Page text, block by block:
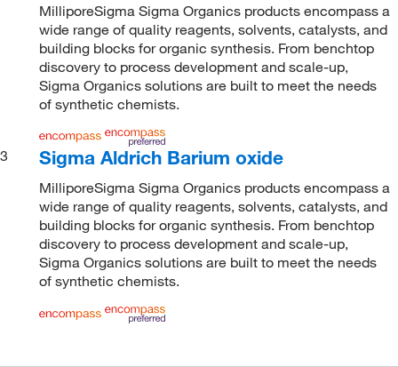
MilliporeSigma Sigma Organics products encompass a
wide range of quality reagents, solvents, catalysts, and
building blocks for organic synthesis. From benchtop
discovery to process development and scale-up,
Sigma Organics solutions are built to meet the needs
of synthetic chemists.
3 Sigma Aldrich Barium oxide
MilliporeSigma Sigma Organics products encompass a
wide range of quality reagents, solvents, catalysts, and
building blocks for organic synthesis. From benchtop
discovery to process development and scale-up,
Sigma Organics solutions are built to meet the needs
of synthetic chemists.